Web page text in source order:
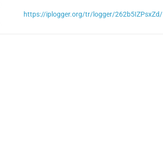
https://iplogger.org/tr/logger/262b5IZPsxZd/